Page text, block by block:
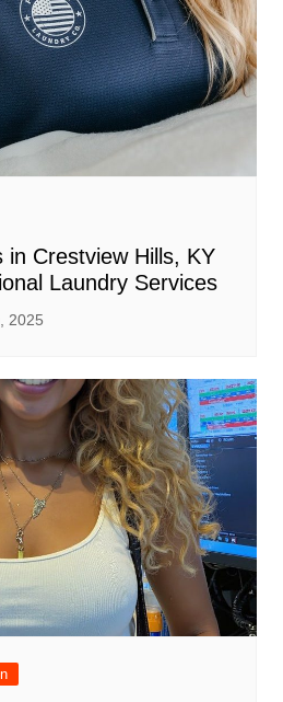
in Crestview Hills, KY
Laundry Services
2025